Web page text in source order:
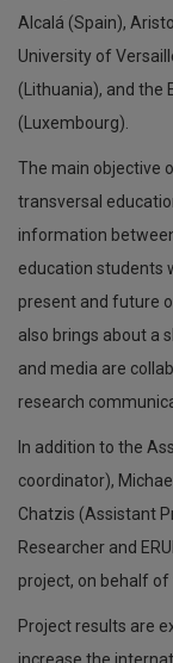
Alcalá (Spain),
University of
(Lithuania), and the
(Luxembourg).
The main objective
transversal
information
education students
present and future
also brings about a
and media are
research
In addition to the
coordinator),
Chatzis (Assistant
Researcher and
project, on behalf of
Project results are